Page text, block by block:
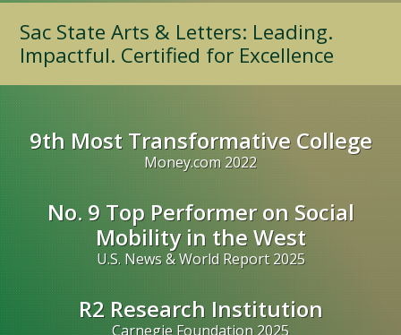
Sac State Arts & Letters: Leading.
Impactful. Certified for Excellence
9th Most Transformative College
Money.com 2022
No. 9 Top Performer on Social
Mobility in the West
U.S. News & World Report 2025
R2 Research Institution
Carnegie Foundation 2025